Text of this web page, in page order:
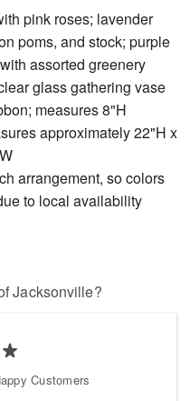
pink roses; lavender
poms, and stock; purple
assorted greenery
glass gathering vase
measures 8"H
approximately 22"H x
arrangement, so colors
to local availability
Jacksonville?
Customers